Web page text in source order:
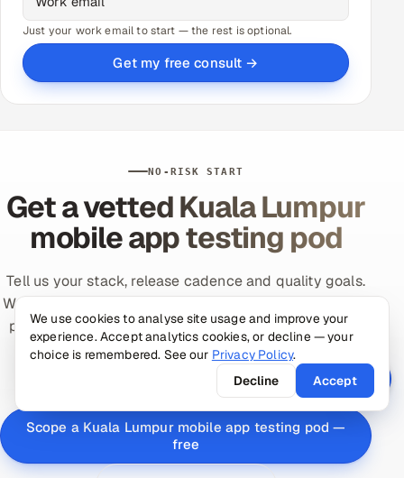
Just your work email to start — the rest is optional.
Get my free consult →
NO-RISK START
Get a vetted Kuala Lumpur
mobile app testing pod
Tell us your stack, release cadence and quality goals.
We'll assemble a vetted, senior-led mobile app testing
pod with MYT (UTC+8) overlap and prove it on a low-
risk paid pilot tied to your metric — productive in
Scope a Kuala Lumpur mobile app testing pod —
free
We use cookies to analyse site usage and improve your
experience. Accept analytics cookies, or decline — your
choice is remembered. See our Privacy Policy.
Decline
Accept